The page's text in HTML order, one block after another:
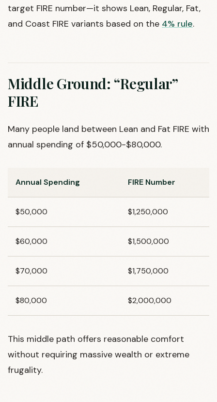
target FIRE number—it shows Lean, Regular, Fat,
and Coast FIRE variants based on the 4% rule.
Middle Ground: “Regular”
FIRE
Many people land between Lean and Fat FIRE with
annual spending of $50,000-$80,000.
Annual Spending FIRE Number
$50,000 $1,250,000
$60,000 $1,500,000
$70,000 $1,750,000
$80,000 $2,000,000
This middle path offers reasonable comfort
without requiring massive wealth or extreme
frugality.